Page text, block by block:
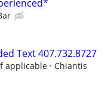
Text 407.732.8727
applicable
Chiantis